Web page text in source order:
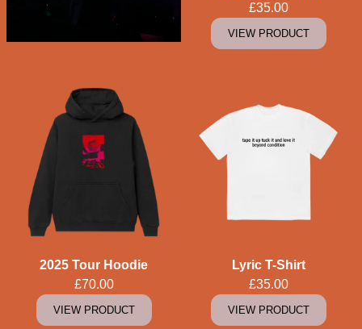
£35.00
VIEW PRODUCT
2025 Tour Hoodie
£70.00
VIEW PRODUCT
Lyric T-Shirt
£35.00
VIEW PRODUCT